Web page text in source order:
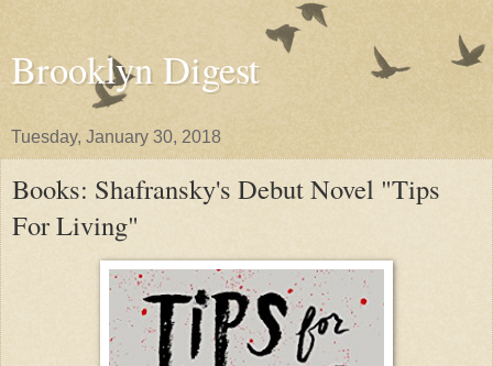
Brooklyn Digest
Tuesday, January 30, 2018
Books: Shafransky's Debut Novel "Tips
For Living"